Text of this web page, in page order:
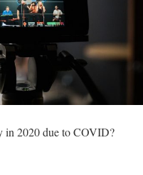
in 2020 due to COVID?